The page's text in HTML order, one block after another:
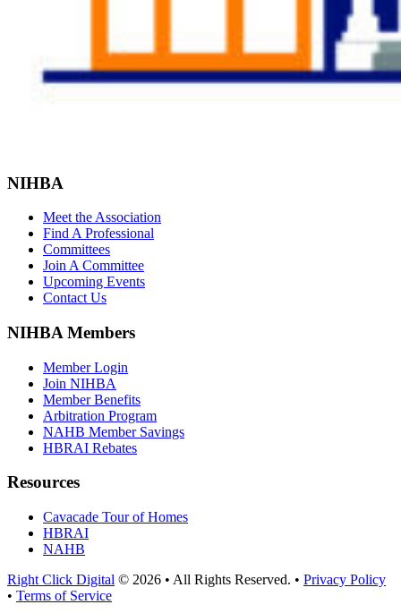
NIHBA
Meet the Association
Find A Professional
Committees
Join A Committee
Upcoming Events
Contact Us
NIHBA Members
Member Login
Join NIHBA
Member Benefits
Arbitration Program
NAHB Member Savings
HBRAI Rebates
Resources
Cavacade Tour of Homes
HBRAI
NAHB
Right Click Digital © 2026 • All Rights Reserved. • Privacy Policy
• Terms of Service